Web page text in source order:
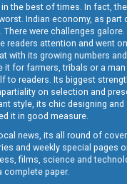
the best of times. In fact,
Indian economy, as part
were challenges galore.
readers attention and went
with its growing numbers
it for farmers, tribals or a
to readers. Its biggest
on selection and
style, its chic designing
it in good measure.
news, its all round of
and weekly special pages
films, science and
complete paper.